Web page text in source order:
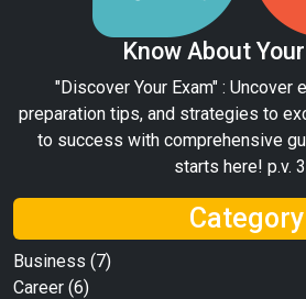
Know About
"Discover Your Exam" : Uncover
preparation tips, and strategies to
to success with comprehensive
starts here! p.v.
Category
Business (7)
Career (6)